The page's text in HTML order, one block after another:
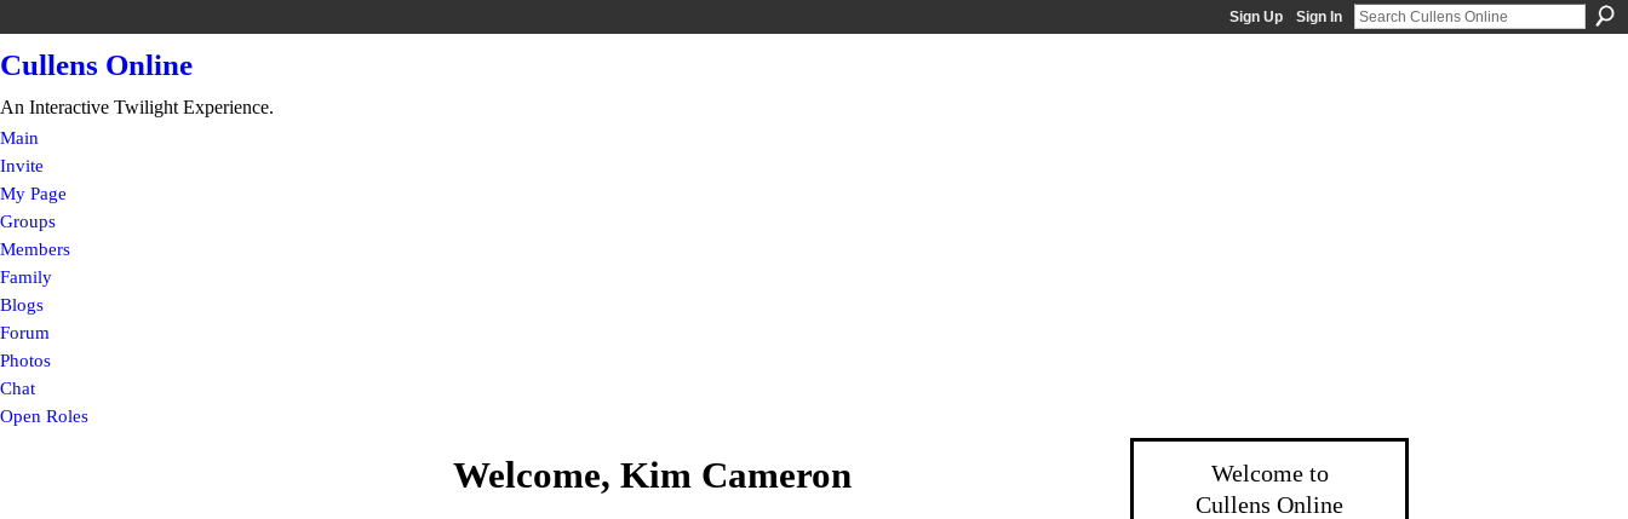
Sign Up Sign In
Cullens Online
An Interactive Twilight Experience.
Main
Invite
My Page
Groups
Members
Family
Blogs
Forum
Photos
Chat
Open Roles
Welcome, Kim Cameron
Welcome to
Cullens Online